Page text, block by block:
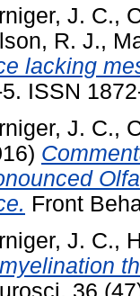
J. C.,
R. J.,
lacking
ISSN
J. C.,
Front
J. C.,
36